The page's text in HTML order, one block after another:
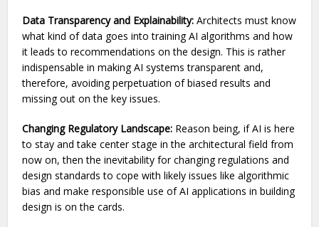
Data Transparency and Explainability: Architects must know
what kind of data goes into training AI algorithms and how
it leads to recommendations on the design. This is rather
indispensable in making AI systems transparent and,
therefore, avoiding perpetuation of biased results and
missing out on the key issues.
Changing Regulatory Landscape: Reason being, if AI is here
to stay and take center stage in the architectural field from
now on, then the inevitability for changing regulations and
design standards to cope with likely issues like algorithmic
bias and make responsible use of AI applications in building
design is on the cards.